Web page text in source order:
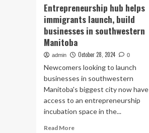
Entrepreneurship hub helps
immigrants launch, build
businesses in southwestern
Manitoba
admin October 28, 2024 0
Newcomers looking to launch
businesses in southwestern
Manitoba's biggest city now have
access to an entrepreneurship
incubation space in the...
Read MoreRead